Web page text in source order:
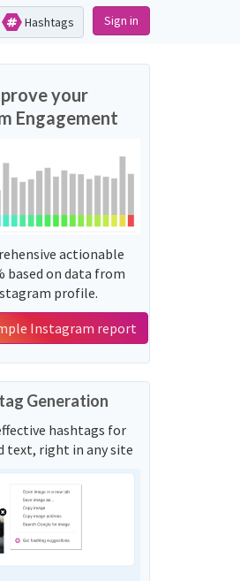
Hashtags Sign in
your
Engagement
actionable
based on data from
profile.
Instagram report
Generation
hashtags for
text, right in any site